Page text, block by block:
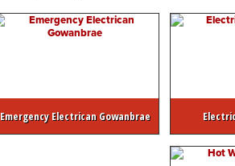
Emergency Electrican Gowanbrae